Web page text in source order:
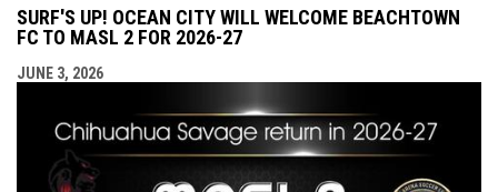
SURF'S UP! OCEAN CITY WILL WELCOME BEACHTOWN
FC TO MASL 2 FOR 2026-27
JUNE 3, 2026